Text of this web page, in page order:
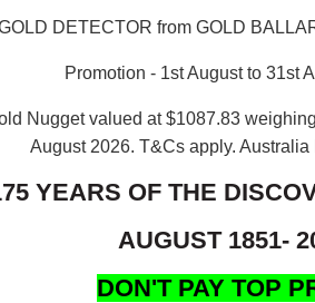
DETECTOR from GOLD
Promotion - 1st August to 31st
Nugget valued at $1087.83
August 2026. T&Cs apply. Australia
YEARS OF THE
AUGUST 1851-
DON'T PAY TOP